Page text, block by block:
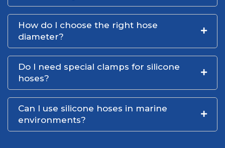
How do I choose the right hose
diameter?
Do I need special clamps for silicone
hoses?
Can I use silicone hoses in marine
environments?